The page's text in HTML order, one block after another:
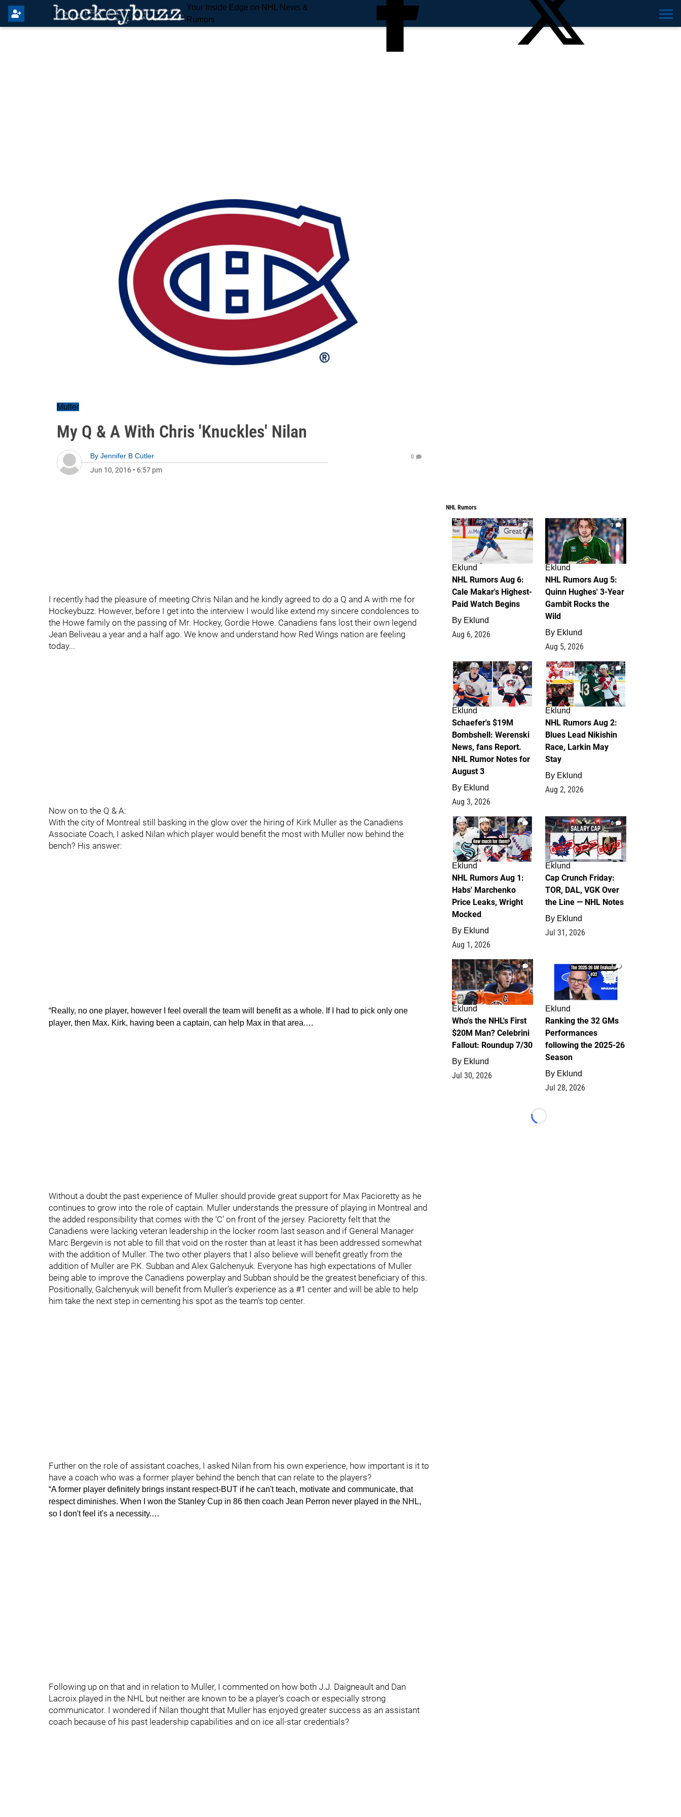
Your Inside Edge on NHL News &
Rumors
Muller
My Q & A With Chris 'Knuckles' Nilan
By Jennifer B Cutler
Jun 10, 2016 • 6:57 pm
0
I recently had the pleasure of meeting Chris Nilan and he kindly agreed to do a Q and A with me for
Hockeybuzz. However, before I get into the interview I would like extend my sincere condolences to
the Howe family on the passing of Mr. Hockey, Gordie Howe. Canadiens fans lost their own legend
Jean Beliveau a year and a half ago. We know and understand how Red Wings nation are feeling
today...
Now on to the Q & A:
With the city of Montreal still basking in the glow over the hiring of Kirk Muller as the Canadiens
Associate Coach, I asked Nilan which player would benefit the most with Muller now behind the
bench? His answer:
“Really, no one player, however I feel overall the team will benefit as a whole. If I had to pick only one
player, then Max. Kirk, having been a captain, can help Max in that area.…
Without a doubt the past experience of Muller should provide great support for Max Pacioretty as he
continues to grow into the role of captain. Muller understands the pressure of playing in Montreal and
the added responsibility that comes with the ‘C’ on front of the jersey. Pacioretty felt that the
Canadiens were lacking veteran leadership in the locker room last season and if General Manager
Marc Bergevin is not able to fill that void on the roster than at least it has been addressed somewhat
with the addition of Muller. The two other players that I also believe will benefit greatly from the
addition of Muller are P.K. Subban and Alex Galchenyuk. Everyone has high expectations of Muller
being able to improve the Canadiens powerplay and Subban should be the greatest beneficiary of this.
Positionally, Galchenyuk will benefit from Muller’s experience as a #1 center and will be able to help
him take the next step in cementing his spot as the team’s top center.
Further on the role of assistant coaches, I asked Nilan from his own experience, how important is it to
have a coach who was a former player behind the bench that can relate to the players?
“A former player definitely brings instant respect-BUT if he can't teach, motivate and communicate, that
respect diminishes. When I won the Stanley Cup in 86 then coach Jean Perron never played in the NHL,
so I don't feel it's a necessity.…
Following up on that and in relation to Muller, I commented on how both J.J. Daigneault and Dan
Lacroix played in the NHL but neither are known to be a player’s coach or especially strong
communicator. I wondered if Nilan thought that Muller has enjoyed greater success as an assistant
coach because of his past leadership capabilities and on ice all-star credentials?
NHL Rumors
6
Eklund
NHL Rumors Aug 6:
Cale Makar's Highest-
Paid Watch Begins
By Eklund
Aug 6, 2026
7
Eklund
NHL Rumors Aug 5:
Quinn Hughes' 3-Year
Gambit Rocks the
Wild
By Eklund
Aug 5, 2026
4
Eklund
Schaefer's $19M
Bombshell: Werenski
News, fans Report.
NHL Rumor Notes for
August 3
By Eklund
Aug 3, 2026
2
Eklund
NHL Rumors Aug 2:
Blues Lead Nikishin
Race, Larkin May
Stay
By Eklund
Aug 2, 2026
1
Eklund
NHL Rumors Aug 1:
Habs' Marchenko
Price Leaks, Wright
Mocked
By Eklund
Aug 1, 2026
0
Eklund
Cap Crunch Friday:
TOR, DAL, VGK Over
the Line — NHL Notes
By Eklund
Jul 31, 2026
1
Eklund
Who's the NHL's First
$20M Man? Celebrini
Fallout: Roundup 7/30
By Eklund
Jul 30, 2026
1
Eklund
Ranking the 32 GMs
Performances
following the 2025-26
Season
By Eklund
Jul 28, 2026
Loading...